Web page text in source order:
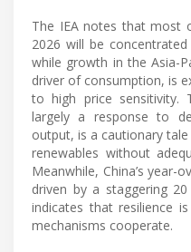
The IEA notes that most
2026 will be
while growth in the Asia-
driver of consumption, is
to high price sensitivity.
largely a response to
output, is a cautionary
renewables without
Meanwhile, China’s year-
driven by a staggering
indicates that resilience
mechanisms cooperate.